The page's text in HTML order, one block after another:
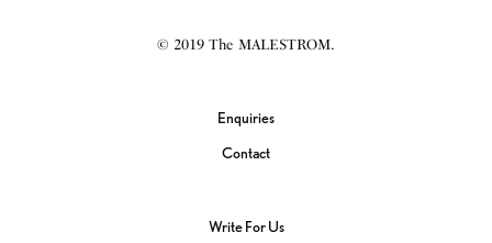
© 2019 The MALESTROM.
Enquiries
Contact
Write For Us